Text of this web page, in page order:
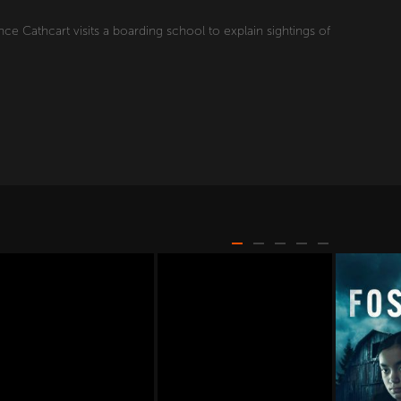
Cathcart visits a boarding school to explain sightings of